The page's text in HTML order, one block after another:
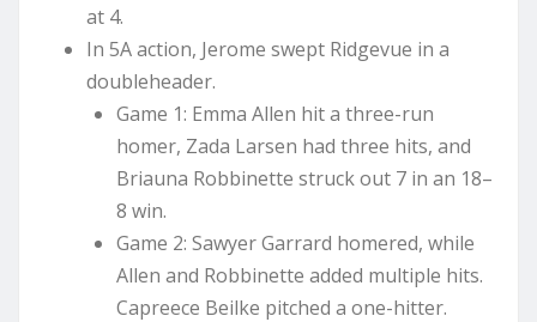
at 4.
In 5A action, Jerome swept Ridgevue in a
doubleheader.
Game 1: Emma Allen hit a three-run
homer, Zada Larsen had three hits, and
Briauna Robbinette struck out 7 in an 18–
8 win.
Game 2: Sawyer Garrard homered, while
Allen and Robbinette added multiple hits.
Capreece Beilke pitched a one-hitter.